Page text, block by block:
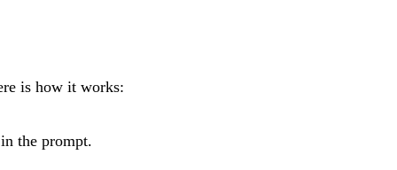
is how it works:
the prompt.